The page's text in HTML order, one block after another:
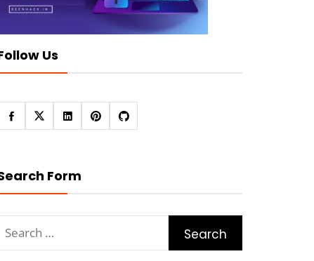
Us
Form
for: